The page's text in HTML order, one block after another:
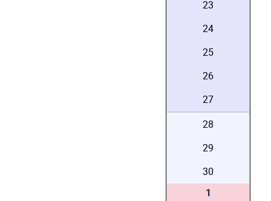
23
24
25
26
27
28
29
30
1